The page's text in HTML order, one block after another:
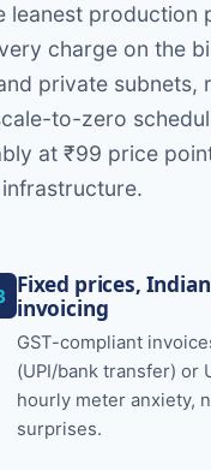
production
charge on the
private subnets,
to-zero
at ₹99 price
Fixed prices, Indian
invoicing
GST-compliant
(UPI/bank transfer) or
hourly meter anxiety,
surprises.